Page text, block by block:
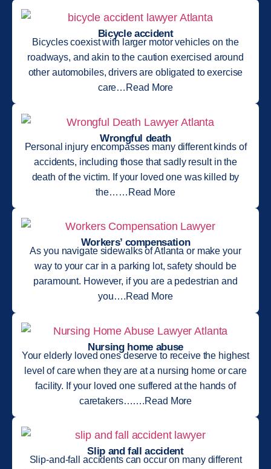
Bicycle accident
Bicycles coexist with larger motor vehicles on the
roadways, and akin to the caution exercised around
other automobiles, drivers are obligated to exercise
care…Read More
Wrongful death
Personal injury encompasses many different kinds of
accidents, including those that sadly result in the
death of the victim. If your loved one was killed by
the……Read More
Workers’ compensation
As you navigate sidewalks of Atlanta or make your
way to your car in a parking lot, safety should be
paramount. However, if you are a pedestrian and
you….Read More
Nursing home abuse
Your elderly loved ones deserve to receive the highest
level of care when they are at a nursing home or care
facility. If your loved one suffered at the hands of
caretakers…….Read More
Slip and fall accident
Slip-and-fall accidents can occur on many different